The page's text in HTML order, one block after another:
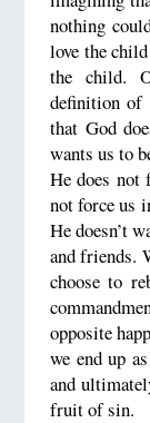
nothing
love the
the child.
definition of
that God
wants us to
He does not
not force us
He doesn’t
and friends.
choose to
opposite
we end up
and
fruit of sin.